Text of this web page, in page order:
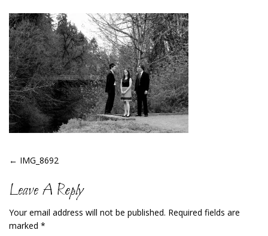
Post
Navigation
← IMG_8692
Leave A Reply
Your email address will not be published. Required fields are
marked *